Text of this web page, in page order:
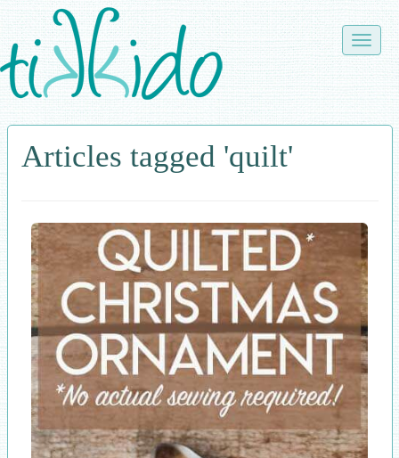
Skip
to
main
content
Toggle
Articles tagged 'quilt'